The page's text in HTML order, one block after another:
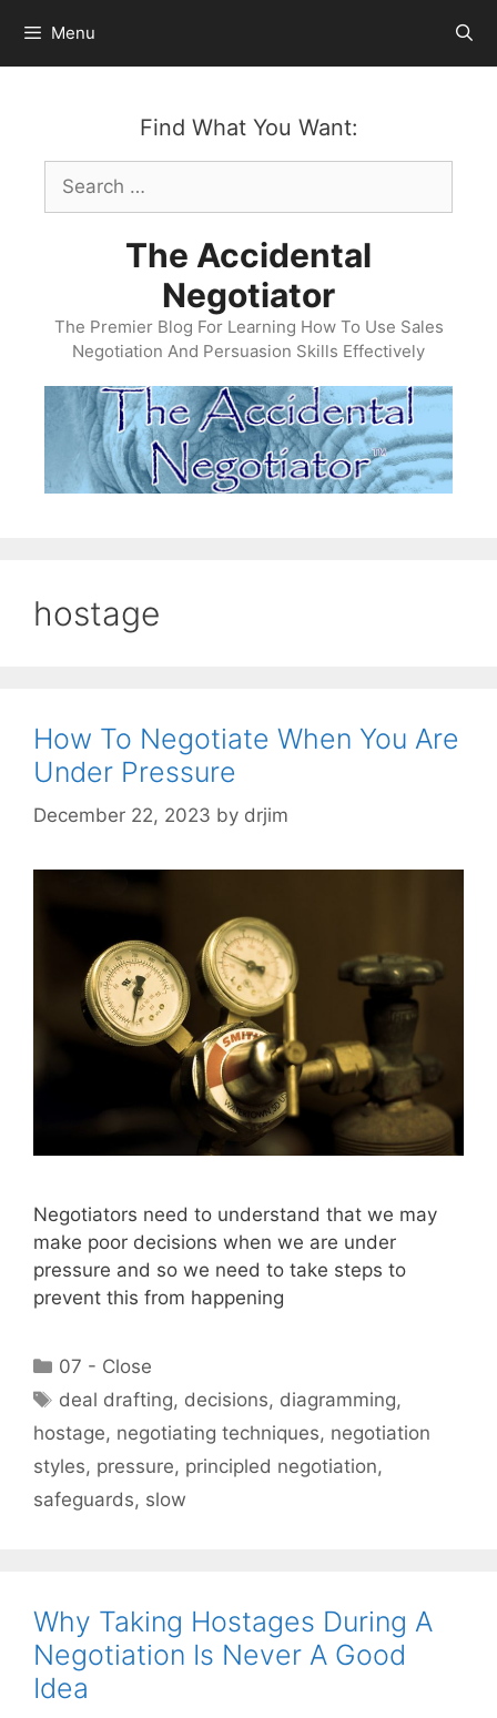
content
Menu
Find What You Want:
Search
for:
The Accidental
Negotiator
The Premier Blog For Learning How To Use Sales
Negotiation And Persuasion Skills Effectively
hostage
How To Negotiate When You Are
Under Pressure
December 22, 2023 by drjim
Negotiators need to understand that we may
make poor decisions when we are under
pressure and so we need to take steps to
prevent this from happening
Categories
07 - Close
Tags
deal drafting, decisions, diagramming,
hostage, negotiating techniques, negotiation
styles, pressure, principled negotiation,
safeguards, slow
Why Taking Hostages During A
Negotiation Is Never A Good
Idea